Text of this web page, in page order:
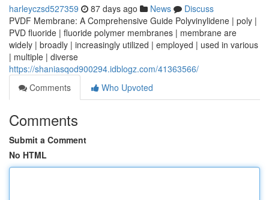
harleyczsd527359 87 days ago News
Discuss
PVDF Membrane: A Comprehensive Guide Polyvinylidene | poly |
PVD fluoride | fluoride polymer membranes | membrane are
widely | broadly | increasingly utilized | employed | used in various
| multiple | diverse
https://shaniasqod900294.idblogz.com/41363566/
Comments
Who Upvoted
Comments
Submit a Comment
No HTML